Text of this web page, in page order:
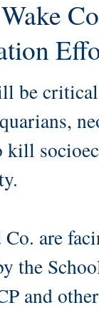
be
kill
are
the
and